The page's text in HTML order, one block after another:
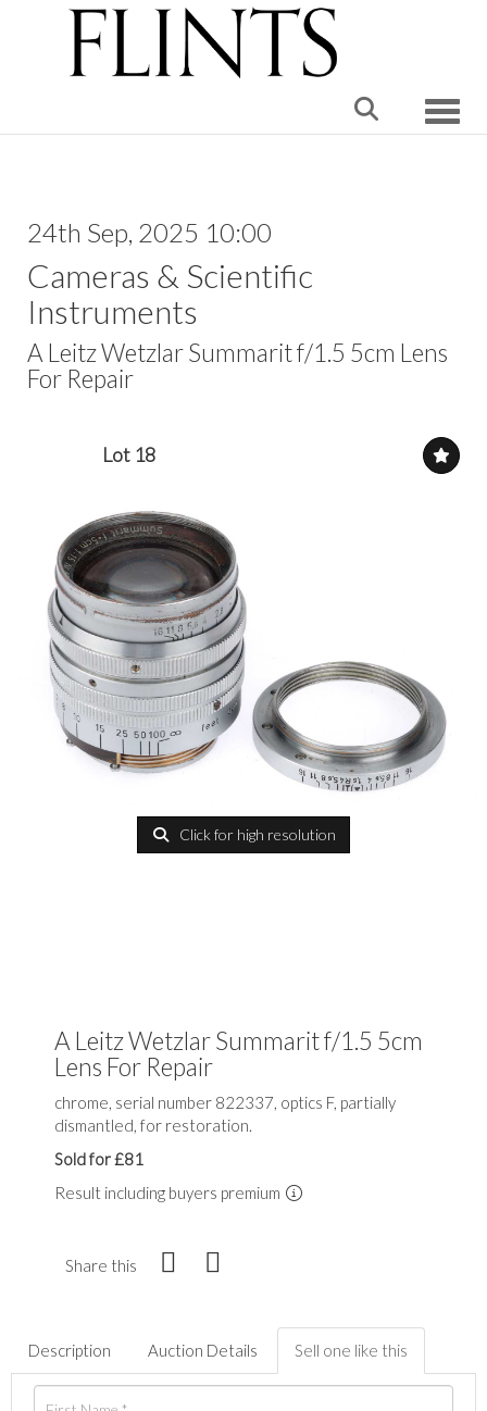
24th Sep, 2025 10:00
Cameras & Scientific
Instruments
A Leitz Wetzlar Summarit f/1.5 5cm Lens
For Repair
Lot 18
Click for high resolution
A Leitz Wetzlar Summarit f/1.5 5cm
Lens For Repair
chrome, serial number 822337, optics F, partially
dismantled, for restoration.
Sold for £81
Result including buyers premium
Share this
Description Auction Details Sell one like this